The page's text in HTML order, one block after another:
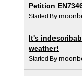
Petition
Started By
It's
weather!
Started By